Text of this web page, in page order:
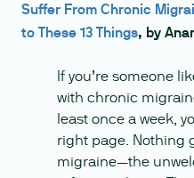
Suffer From Chronic
to These 13 Things, by
If you’re someone
with chronic
least once a week,
right page. Nothing
migraine—the